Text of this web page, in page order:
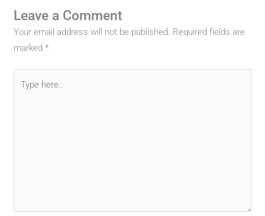
Leave a Comment
Your email address will not be published. Required fields are
marked*
here..